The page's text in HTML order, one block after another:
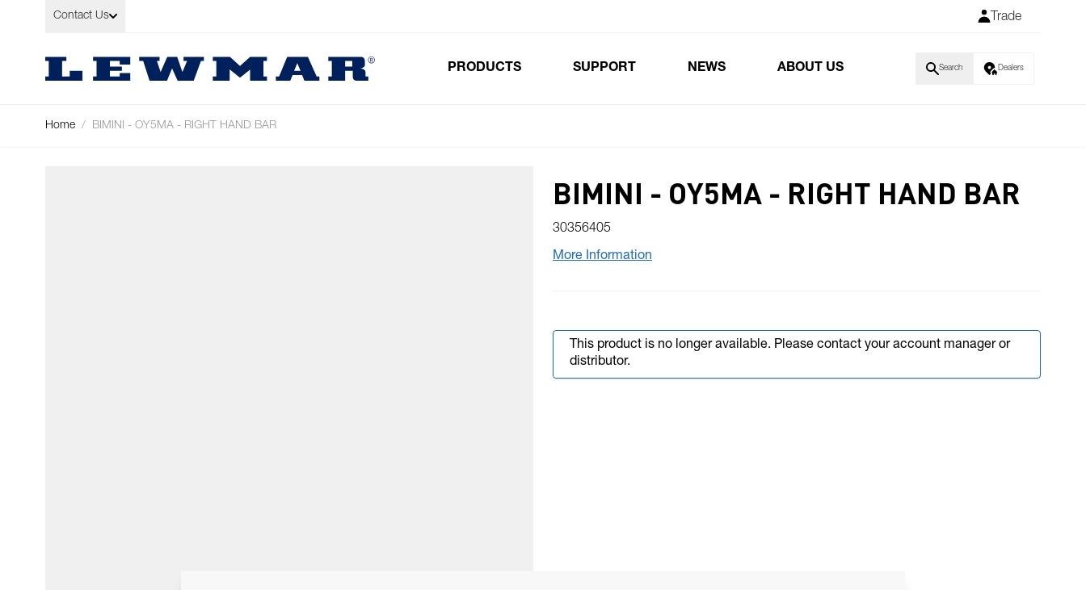
Skip to Content
Contact Us Trade
PRODUCTS SUPPORT NEWS ABOUT US Search Dealers
Home / BIMINI - OY5MA - RIGHT HAND BAR
BIMINI - OY5MA - RIGHT HAND BAR
30356405
More Information
This product is no longer available. Please contact your account manager or
distributor.